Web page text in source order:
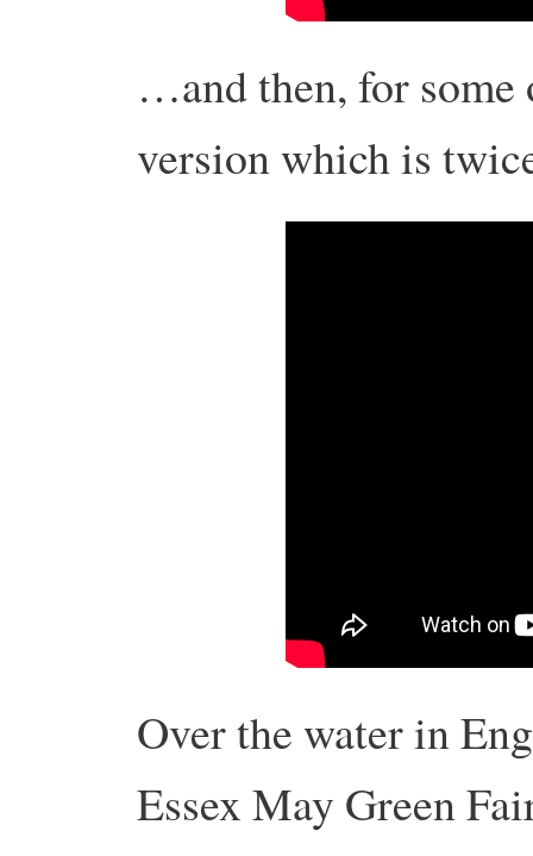
…and then, for some
version which is
Over the water in
Essex May Green